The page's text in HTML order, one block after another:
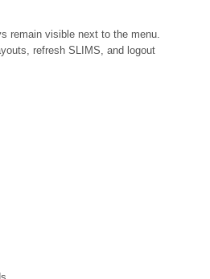
remain visible next to the menu.
refresh SLIMS, and logout